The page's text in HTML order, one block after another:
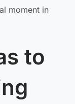
moment in
to